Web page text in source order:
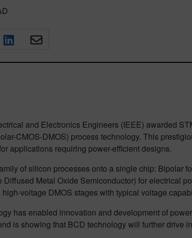
and Electronics Engineers (IEEE) awarded
CMOS-DMOS) process technology. This
applications requiring power-efficient designs.
of silicon processes onto a single chip: Bipolar
Metal Oxide Semiconductor) for electrical
voltage DMOS stages with typical voltage
has enabled innovation and development of
is showing that BCD technology will further drive